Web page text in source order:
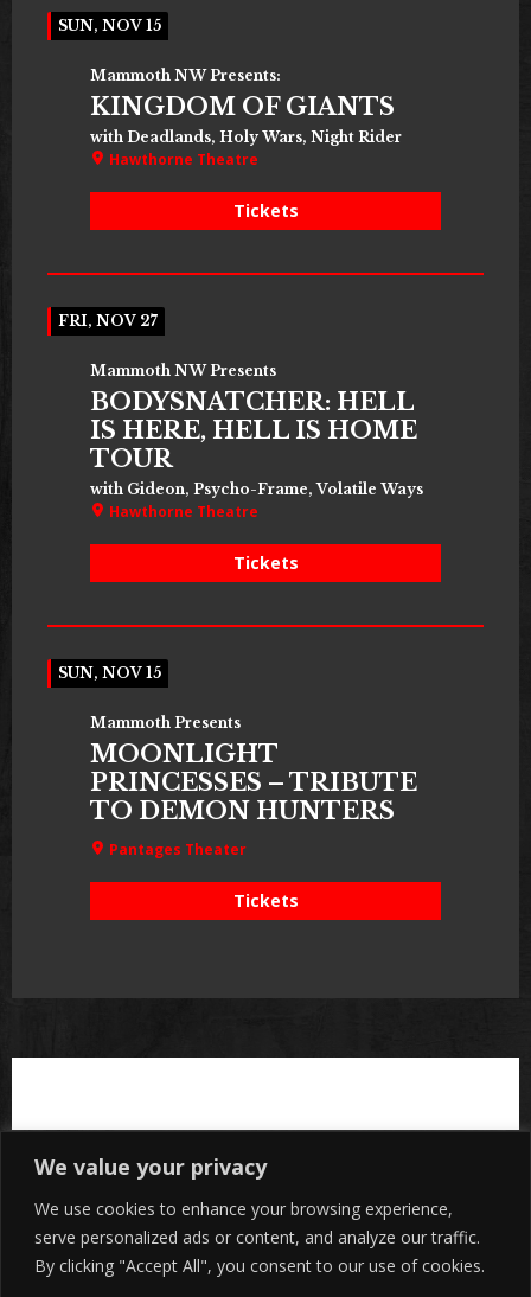
We value your privacy
We use cookies to enhance your browsing experience,
serve personalized ads or content, and analyze our traffic.
By clicking "Accept All", you consent to our use of cookies.
SUN, NOV 15
Mammoth NW Presents:
KINGDOM OF GIANTS
with Deadlands, Holy Wars, Night Rider
Hawthorne Theatre
Tickets
FRI, NOV 27
Mammoth NW Presents
BODYSNATCHER: HELL
IS HERE, HELL IS HOME
TOUR
with Gideon, Psycho-Frame, Volatile Ways
Hawthorne Theatre
Tickets
SUN, NOV 15
Mammoth Presents
MOONLIGHT
PRINCESSES – TRIBUTE
TO DEMON HUNTERS
Pantages Theater
Tickets